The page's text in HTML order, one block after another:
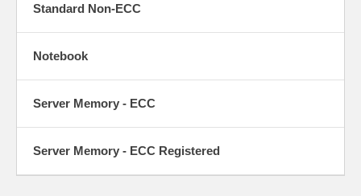
Standard Non-ECC
Notebook
Server Memory - ECC
Server Memory - ECC Registered